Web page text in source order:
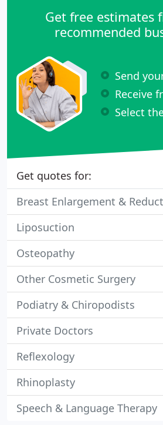
Get free estimates
recommended
Send
Receive
Select
Get quotes for:
Breast Enlargement &
Liposuction
Osteopathy
Other Cosmetic Surgery
Podiatry & Chiropodists
Private Doctors
Reflexology
Rhinoplasty
Speech & Language Therapy